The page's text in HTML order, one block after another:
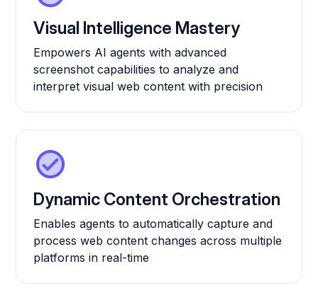
Visual Intelligence Mastery
Empowers AI agents with advanced
screenshot capabilities to analyze and
interpret visual web content with precision
Dynamic Content Orchestration
Enables agents to automatically capture and
process web content changes across multiple
platforms in real-time